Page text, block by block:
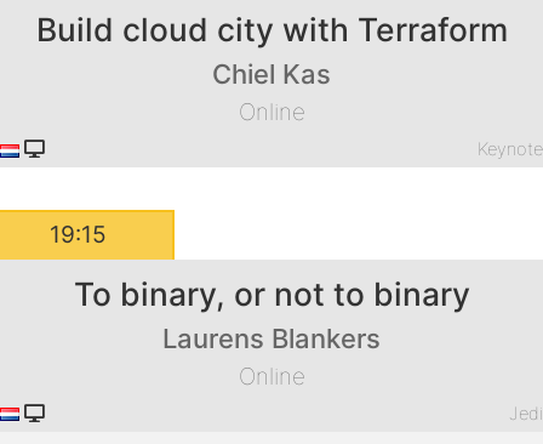
Build cloud city with Terraform
Chiel Kas
Online
Keynote
19:15
To binary, or not to binary
Laurens Blankers
Online
Jedi